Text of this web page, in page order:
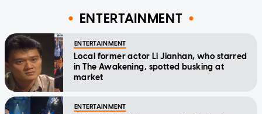
ENTERTAINMENT
ENTERTAINMENT
Local former actor Li Jianhan, who starred
in The Awakening, spotted busking at
market
ENTERTAINMENT